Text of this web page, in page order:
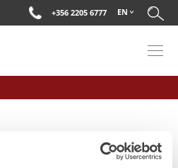
+356 2205 6777 EN